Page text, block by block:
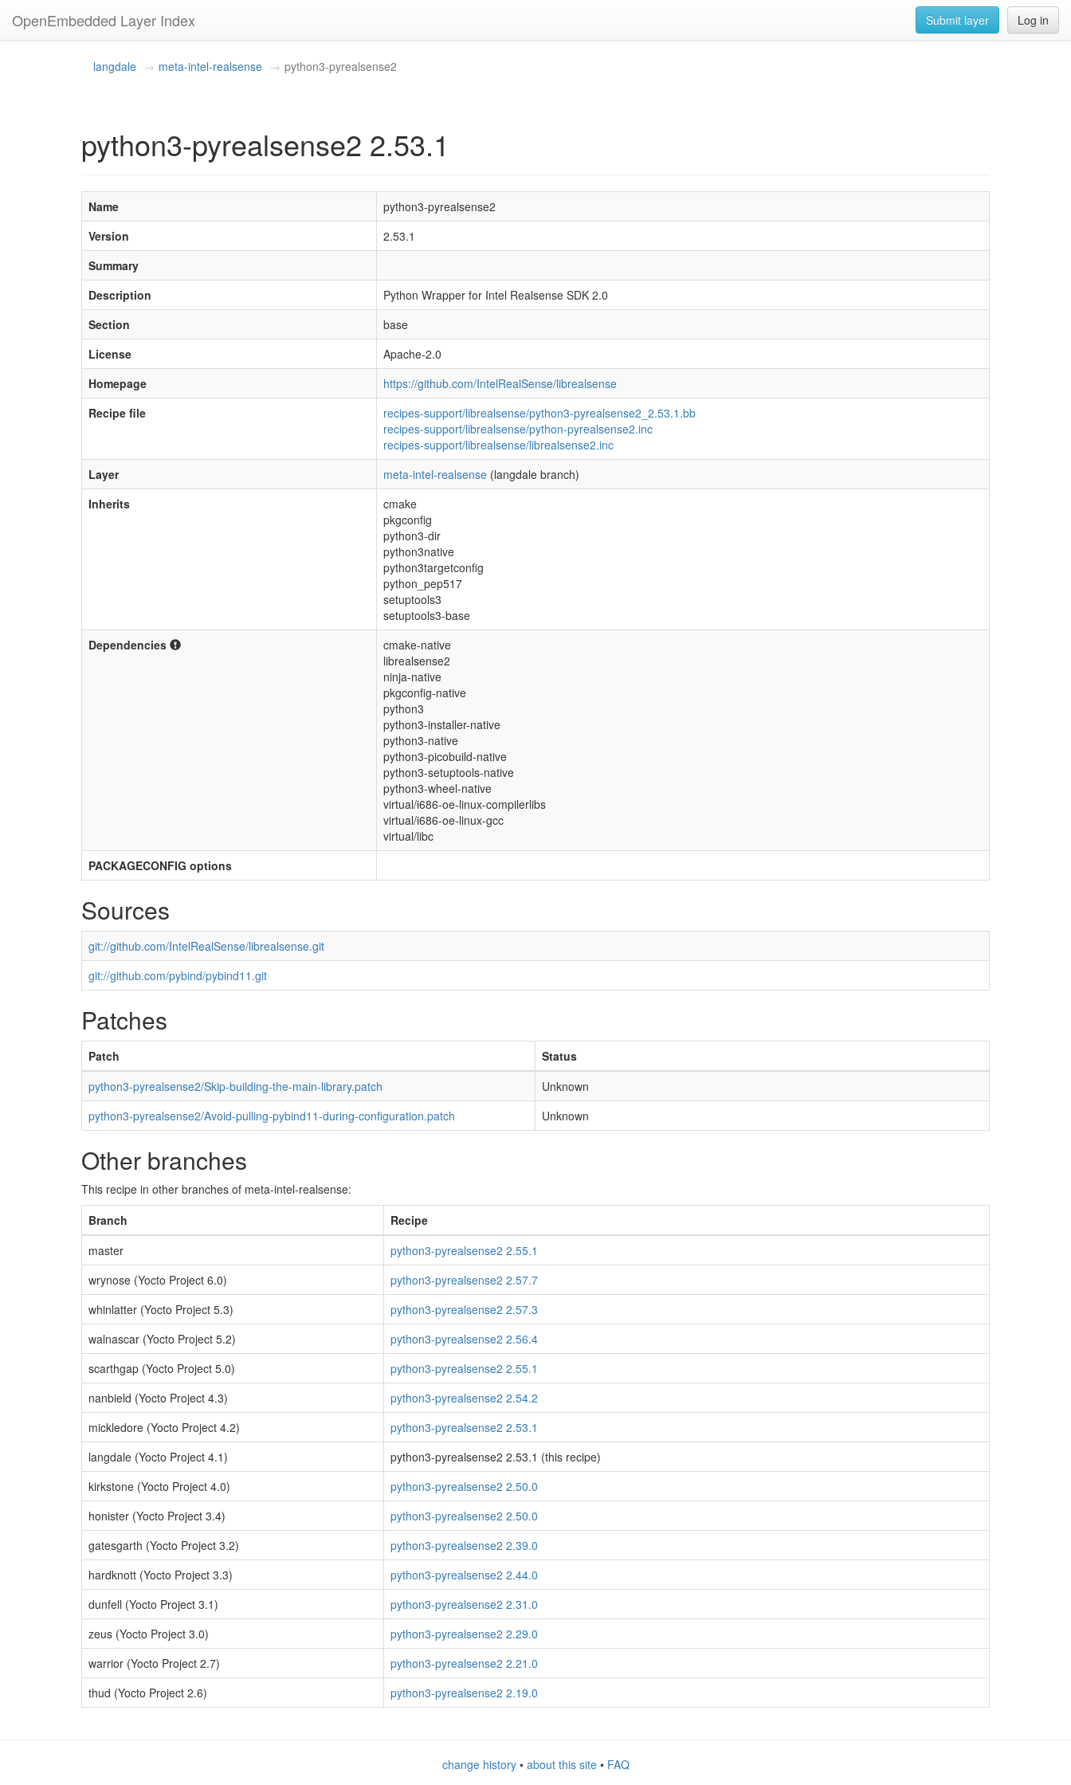
OpenEmbedded Layer Index Log in
Submit layer
langdale meta-intel-realsense python3-pyrealsense2
python3-pyrealsense2 2.53.1
Name
python3-pyrealsense2
Version
2.53.1
Summary
Description
Python Wrapper for Intel Realsense SDK 2.0
Section
base
License
Apache-2.0
Homepage
https://github.com/IntelRealSense/librealsense
Recipe file
recipes-support/librealsense/python3-pyrealsense2_2.53.1.bb
recipes-support/librealsense/python-pyrealsense2.inc
recipes-support/librealsense/librealsense2.inc
Layer
meta-intel-realsense (langdale branch)
Inherits
cmake
pkgconfig
python3-dir
python3native
python3targetconfig
python_pep517
setuptools3
setuptools3-base
Dependencies
cmake-native
librealsense2
ninja-native
pkgconfig-native
python3
python3-installer-native
python3-native
python3-picobuild-native
python3-setuptools-native
python3-wheel-native
virtual/i686-oe-linux-compilerlibs
virtual/i686-oe-linux-gcc
virtual/libc
PACKAGECONFIG options
Sources
git://github.com/IntelRealSense/librealsense.git
git://github.com/pybind/pybind11.git
Patches
Patch
Status
python3-pyrealsense2/Skip-building-the-main-library.patch
Unknown
python3-pyrealsense2/Avoid-pulling-pybind11-during-configuration.patch
Unknown
Other branches
This recipe in other branches of meta-intel-realsense:
Branch
Recipe
master
python3-pyrealsense2 2.55.1
wrynose (Yocto Project 6.0)
python3-pyrealsense2 2.57.7
whinlatter (Yocto Project 5.3)
python3-pyrealsense2 2.57.3
walnascar (Yocto Project 5.2)
python3-pyrealsense2 2.56.4
scarthgap (Yocto Project 5.0)
python3-pyrealsense2 2.55.1
nanbield (Yocto Project 4.3)
python3-pyrealsense2 2.54.2
mickledore (Yocto Project 4.2)
python3-pyrealsense2 2.53.1
langdale (Yocto Project 4.1)
python3-pyrealsense2 2.53.1 (this recipe)
kirkstone (Yocto Project 4.0)
python3-pyrealsense2 2.50.0
honister (Yocto Project 3.4)
python3-pyrealsense2 2.50.0
gatesgarth (Yocto Project 3.2)
python3-pyrealsense2 2.39.0
hardknott (Yocto Project 3.3)
python3-pyrealsense2 2.44.0
dunfell (Yocto Project 3.1)
python3-pyrealsense2 2.31.0
zeus (Yocto Project 3.0)
python3-pyrealsense2 2.29.0
warrior (Yocto Project 2.7)
python3-pyrealsense2 2.21.0
thud (Yocto Project 2.6)
python3-pyrealsense2 2.19.0
change history• about this site• FAQ